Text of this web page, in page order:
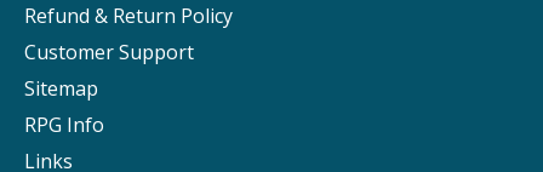
Refund & Return Policy
Customer Support
Sitemap
RPG Info
Links